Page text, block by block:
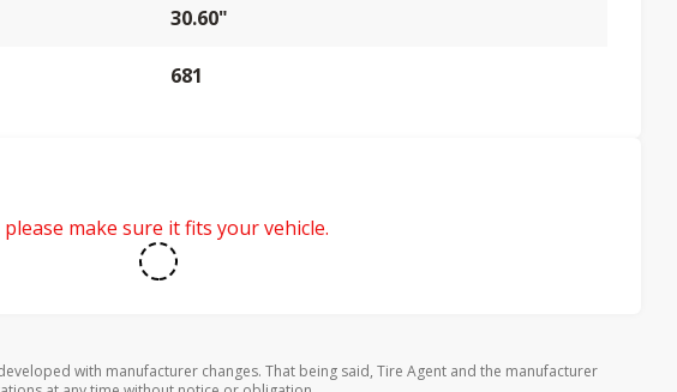
30.60"
681
make sure it fits your vehicle.
with manufacturer changes. That being said, Tire Agent and the manufacturer